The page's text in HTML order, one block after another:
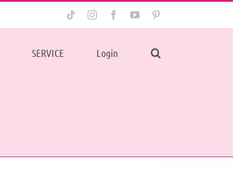
TiktokInstagramFacebookYouTube
SERVICE Login